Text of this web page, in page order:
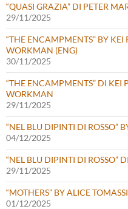
“QUASI GRAZIA” DI PETER
29/11/2025
“THE ENCAMPMENTS” BY
WORKMAN (ENG)
30/11/2025
“THE ENCAMPMENTS” DI KEI
WORKMAN
29/11/2025
“NEL BLU DIPINTI DI ROSSO”
04/12/2025
“NEL BLU DIPINTI DI ROSSO”
29/11/2025
“MOTHERS” BY ALICE
01/12/2025